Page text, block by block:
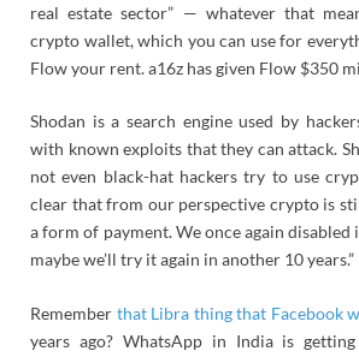
real estate sector” — whatever that
crypto wallet, which you can use for
Flow your rent. a16z has given Flow $350
Shodan is a search engine used by
with known exploits that they can attack.
not even black-hat hackers try to use
clear that from our perspective crypto is
a form of payment. We once again disabled
maybe we’ll try it again in another 10 years.”
Remember that Libra thing that Facebook
years ago? WhatsApp in India is